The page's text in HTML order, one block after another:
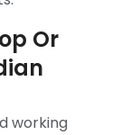
Or
working